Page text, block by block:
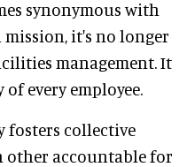
synonymous with
it's no longer
management. It
every employee.
fosters collective
other accountable for